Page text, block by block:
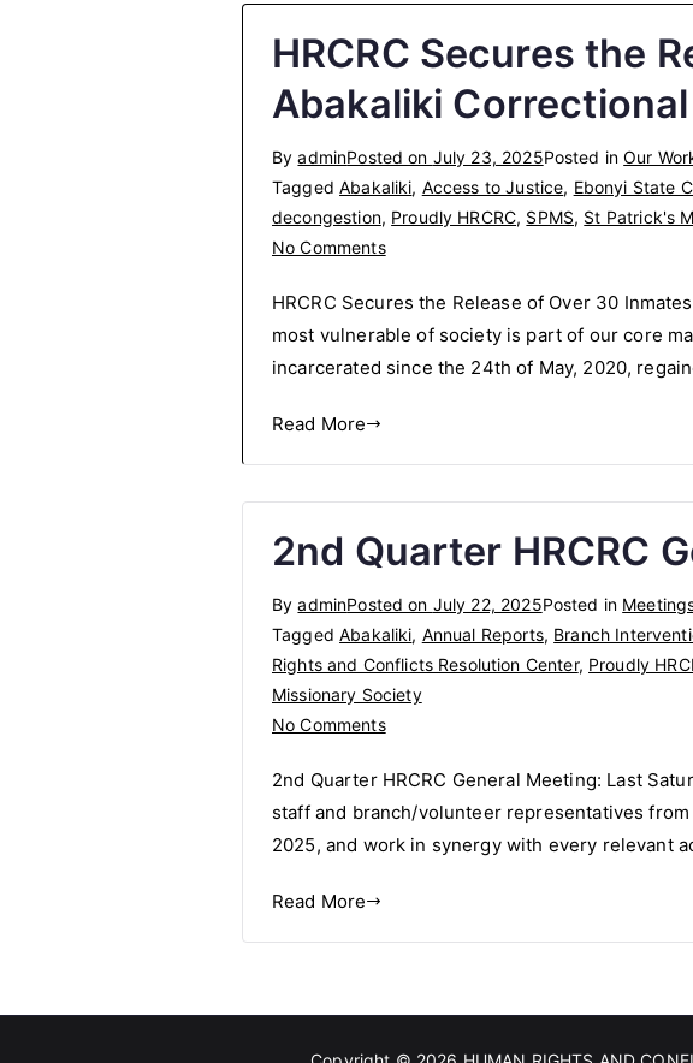
HRCRC Secures the
Abakaliki
ByadminPosted on July 23, 2025Posted inOur
TaggedAbakaliki, Access to Justice, Ebonyi State
decongestion, Proudly HRCRC, SPMS, St Patrick's
No Commentson
Secures
the
Release
Abakaliki
Centre
HRCRC Secures the Release of Over 30
most vulnerable of society is part of our core
incarcerated since the 24th of May, 2020,
Read More
2nd Quarter HRCRC
ByadminPosted on July 22, 2025Posted in
TaggedAbakaliki, Annual Reports, Branch
Rights and Conflicts Resolution Center, Proudly
Missionary Society
No Commentson
Quarter
HRCRC
General
2nd Quarter HRCRC General Meeting: Last
staff and branch/volunteer representatives
2025, and work in synergy with every relevant
Read More